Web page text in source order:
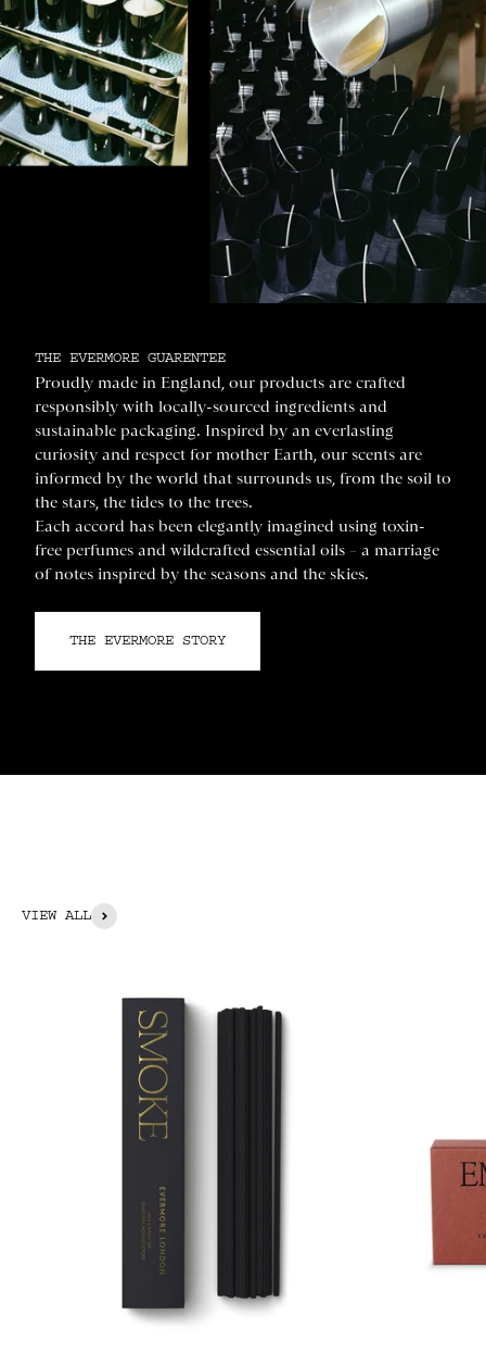
THE EVERMORE GUARENTEE
Proudly made in England, our products are crafted
responsibly with locally-sourced ingredients and
sustainable packaging. Inspired by an everlasting
curiosity and respect for mother Earth, our scents are
informed by the world that surrounds us, from the soil to
the stars, the tides to the trees.
Each accord has been elegantly imagined using toxin-
free perfumes and wildcrafted essential oils – a marriage
of notes inspired by the seasons and the skies.
THE EVERMORE STORY
VIEW ALL